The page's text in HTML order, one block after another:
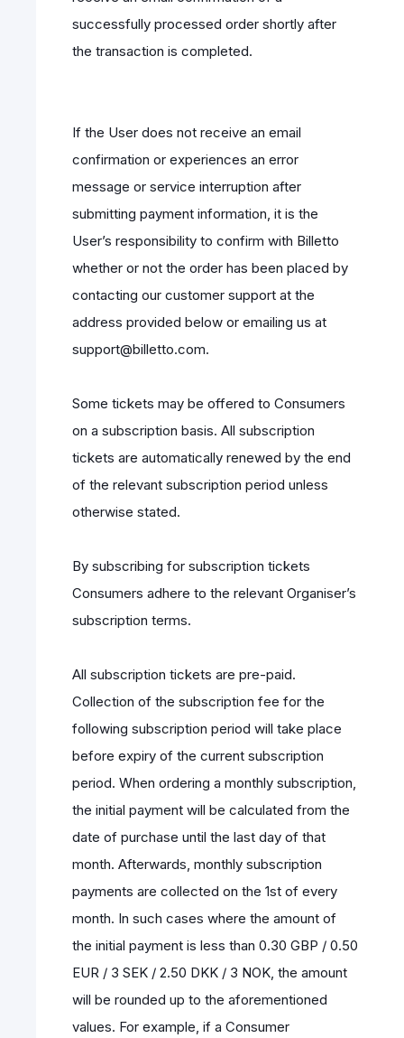
successfully processed order shortly after
the transaction is completed.
If the User does not receive an email
confirmation or experiences an error
message or service interruption after
submitting payment information, it is the
User’s responsibility to confirm with Billetto
whether or not the order has been placed by
contacting our customer support at the
address provided below or emailing us at
support@billetto.com.
Some tickets may be offered to Consumers
on a subscription basis. All subscription
tickets are automatically renewed by the end
of the relevant subscription period unless
otherwise stated.
By subscribing for subscription tickets
Consumers adhere to the relevant Organiser’s
subscription terms.
All subscription tickets are pre-paid.
Collection of the subscription fee for the
following subscription period will take place
before expiry of the current subscription
period. When ordering a monthly subscription,
the initial payment will be calculated from the
date of purchase until the last day of that
month. Afterwards, monthly subscription
payments are collected on the 1st of every
month. In such cases where the amount of
the initial payment is less than 0.30 GBP / 0.50
EUR / 3 SEK / 2.50 DKK / 3 NOK, the amount
will be rounded up to the aforementioned
values. For example, if a Consumer